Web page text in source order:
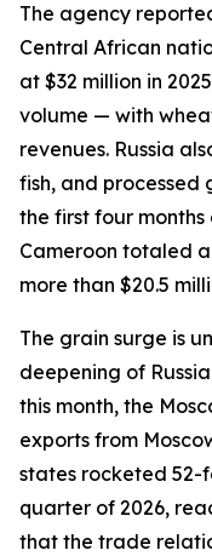
The agency
Central African
at $32 million in
volume — with
revenues. Russia
fish, and processed
the first four
Cameroon totaled
more than $20.5
The grain surge is
deepening of
this month, the
exports from
states rocketed 52-
quarter of 2026,
that the trade